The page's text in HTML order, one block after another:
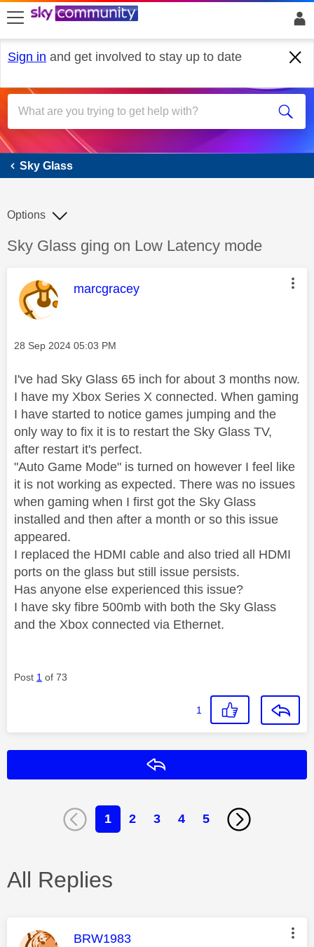
skip to search
skip to content
skip to footer
Sign in and get involved to stay up to date
Sky Glass
Sky Glass
Discussion topic:
Sky Glass ging on Low Latency mode
Options
This message was authored by:
marcgracey
Message posted on
‎28 Sep 2024 05:03 PM
I've had Sky Glass 65 inch for about 3 months now.
I have my Xbox Series X connected. When gaming
I have started to notice games jumping and the
only way to fix it is to restart the Sky Glass TV,
after restart it's perfect.
"Auto Game Mode" is turned on however I feel like
it is not working as expected. There was no issues
when gaming when I first got the Sky Glass
installed and then after a month or so this issue
appeared.
I replaced the HDMI cable and also tried all HDMI
ports on the glass but still issue persists.
Has anyone else experienced this issue?
I have sky fibre 500mb with both the Sky Glass
and the Xbox connected via Ethernet.
Post 1 of 73
1
1 2 3 4 5
All Replies
This message was authored by:
BRW1983